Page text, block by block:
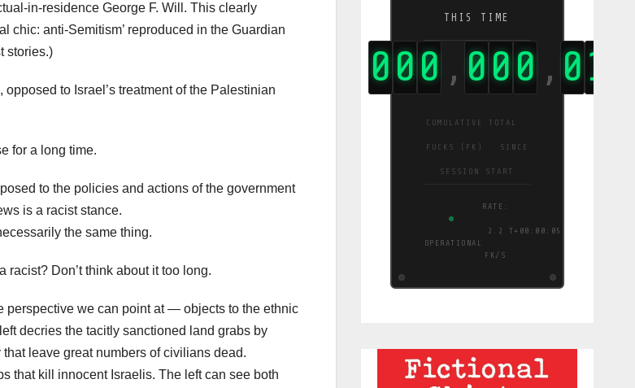
in-residence George F. Will. This clearly
chic: anti-Semitism’ reproduced in the Guardian
stories.)
to Israel’s treatment of the Palestinian
for a long time.
to the policies and actions of the government
is a racist stance.
the same thing.
racist? Don’t think about it too long.
we can point at — objects to the ethnic
decries the tacitly sanctioned land grabs by
leave great numbers of civilians dead.
that kill innocent Israelis. The left can see both
THIS TIME
000 , 000 , 18
CUMULATIVE TOTAL ·
FUCKS (FK) · SINCE
SESSION START
OPERATIONAL
RATE:
38
FK/S
T+00:00:06